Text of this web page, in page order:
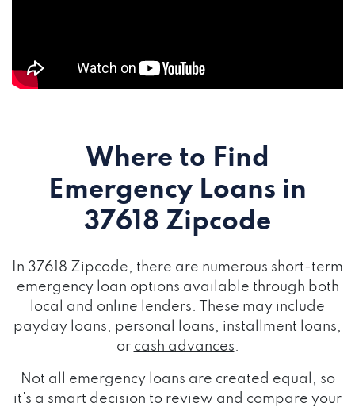
Where to Find
Emergency Loans in
37618 Zipcode
In 37618 Zipcode, there are numerous short-term
emergency loan options available through both
local and online lenders. These may include
payday loans, personal loans, installment loans,
or cash advances.
Not all emergency loans are created equal, so
it's a smart decision to review and compare your